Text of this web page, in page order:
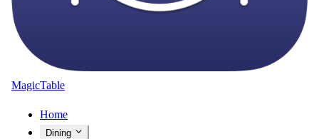
MagicTable
Home
Dining